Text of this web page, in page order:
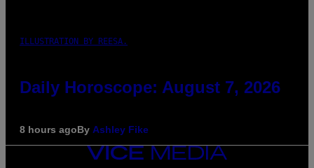
ILLUSTRATION BY REESA.
Daily Horoscope: August 7, 2026
8 hours agoBy Ashley Fike
VICE
MEDIA